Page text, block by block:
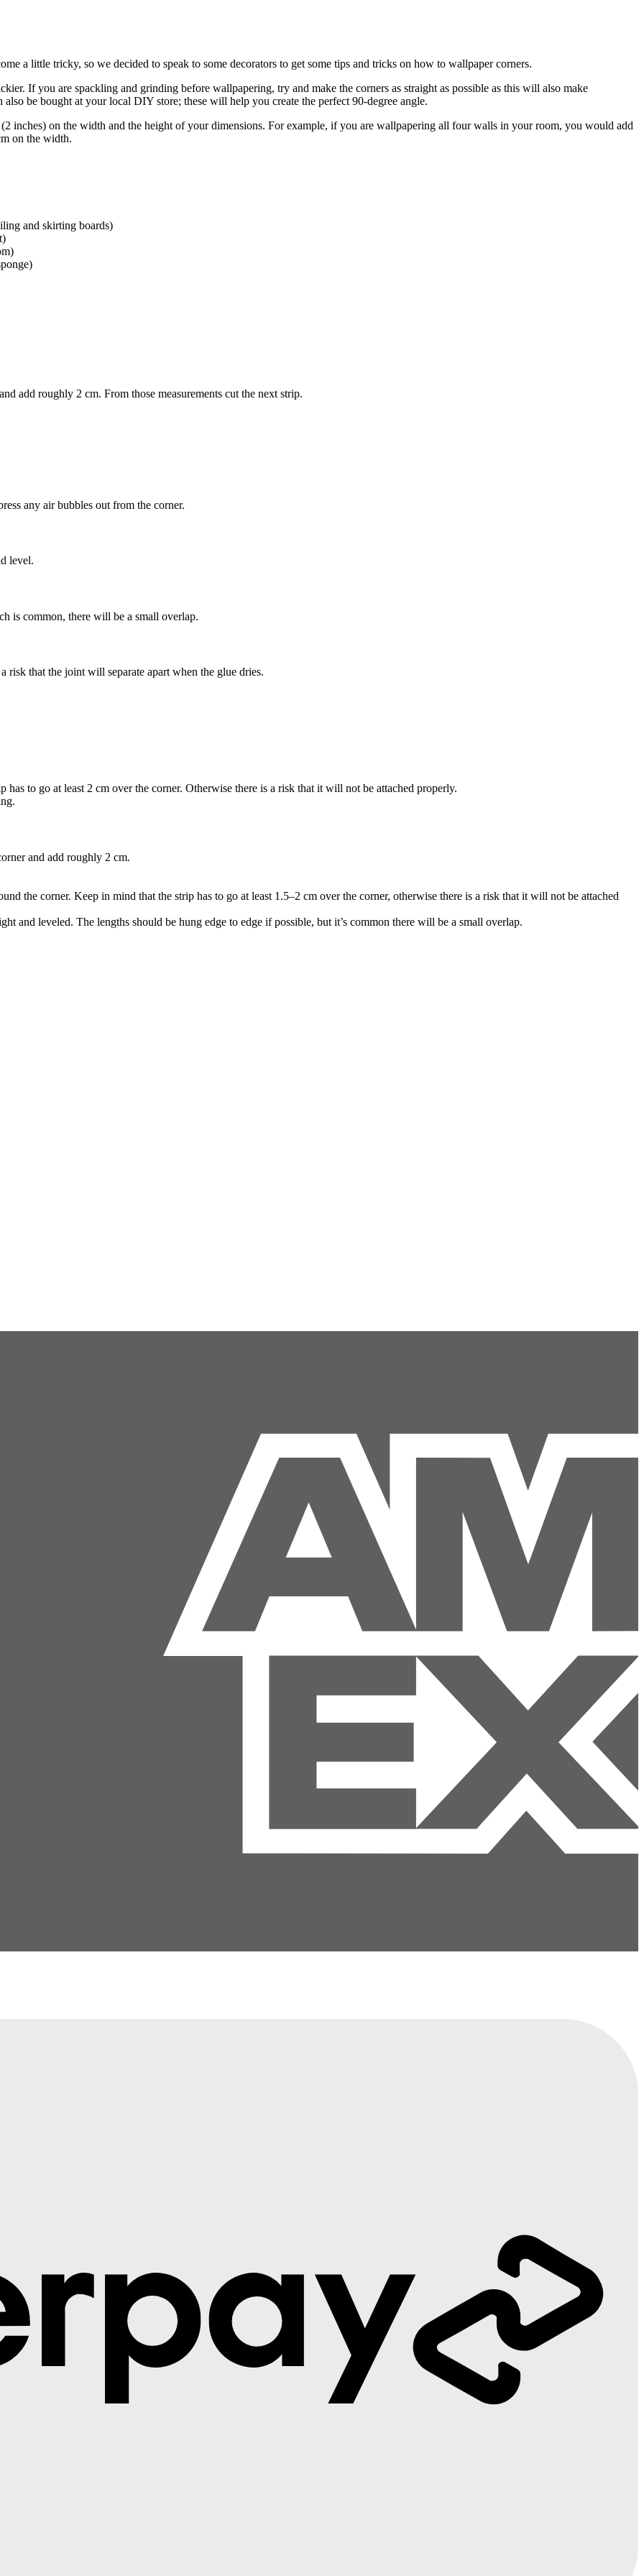
a little tricky, so we decided to speak to some decorators to get some tips and tricks on how to wallpaper corners.
If you are spackling and grinding before wallpapering, try and make the corners as straight as possible as this will also make
be bought at your local DIY store; these will help you create the perfect 90-degree angle.
inches) on the width and the height of your dimensions. For example, if you are wallpapering all four walls in your room, you would add
on the width.
and skirting boards)
add roughly 2 cm. From those measurements cut the next strip.
any air bubbles out from the corner.
level.
is common, there will be a small overlap.
risk that the joint will separate apart when the glue dries.
to go at least 2 cm over the corner. Otherwise there is a risk that it will not be attached properly.
and add roughly 2 cm.
the corner. Keep in mind that the strip has to go at least 1.5–2 cm over the corner, otherwise there is a risk that it will not be attached
and leveled. The lengths should be hung edge to edge if possible, but it’s common there will be a small overlap.